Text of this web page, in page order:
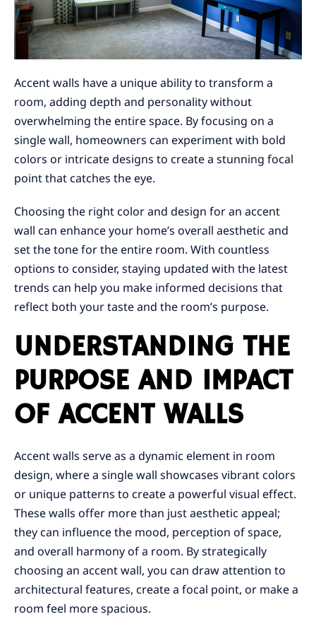
Accent walls have a unique ability to transform a
room, adding depth and personality without
overwhelming the entire space. By focusing on a
single wall, homeowners can experiment with bold
colors or intricate designs to create a stunning focal
point that catches the eye.
Choosing the right color and design for an accent
wall can enhance your home’s overall aesthetic and
set the tone for the entire room. With countless
options to consider, staying updated with the latest
trends can help you make informed decisions that
reflect both your taste and the room’s purpose.
UNDERSTANDING THE
PURPOSE AND IMPACT
OF ACCENT WALLS
Accent walls serve as a dynamic element in room
design, where a single wall showcases vibrant colors
or unique patterns to create a powerful visual effect.
These walls offer more than just aesthetic appeal;
they can influence the mood, perception of space,
and overall harmony of a room. By strategically
choosing an accent wall, you can draw attention to
architectural features, create a focal point, or make a
room feel more spacious.